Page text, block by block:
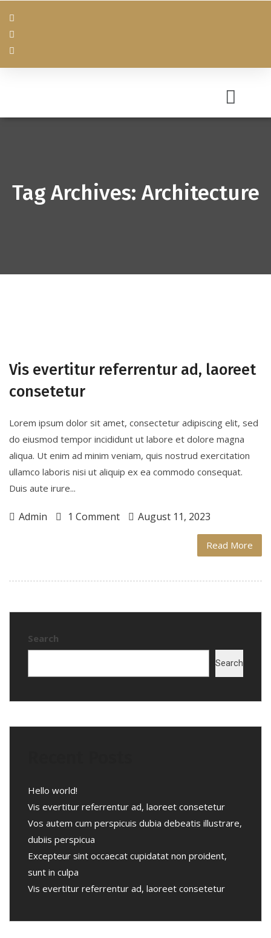
Tag Archives: Architecture
Vis evertitur referrentur ad, laoreet
consetetur
Lorem ipsum dolor sit amet, consectetur adipiscing elit, sed
do eiusmod tempor incididunt ut labore et dolore magna
aliqua. Ut enim ad minim veniam, quis nostrud exercitation
ullamco laboris nisi ut aliquip ex ea commodo consequat.
Duis aute irure...
Admin 1 Comment August 11, 2023
Read More
Search
Search
Hello world!
Vis evertitur referrentur ad, laoreet consetetur
Vos autem cum perspicuis dubia debeatis illustrare,
dubiis perspicua
Excepteur sint occaecat cupidatat non proident,
sunt in culpa
Vis evertitur referrentur ad, laoreet consetetur